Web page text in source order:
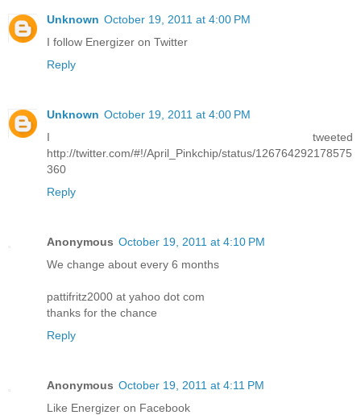
Unknown October 19, 2011 at 4:00 PM
I follow Energizer on Twitter
Reply
Unknown October 19, 2011 at 4:00 PM
I tweeted
http://twitter.com/#!/April_Pinkchip/status/126764292178575
360
Reply
Anonymous October 19, 2011 at 4:10 PM
We change about every 6 months
pattifritz2000 at yahoo dot com
thanks for the chance
Reply
Anonymous October 19, 2011 at 4:11 PM
Like Energizer on Facebook